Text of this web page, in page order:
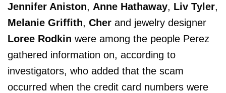
Jennifer Aniston, Anne Hathaway, Liv Tyler,
Melanie Griffith, Cher and jewelry designer
Loree Rodkin were among the people Perez
gathered information on, according to
investigators, who added that the scam
occurred when the credit card numbers were